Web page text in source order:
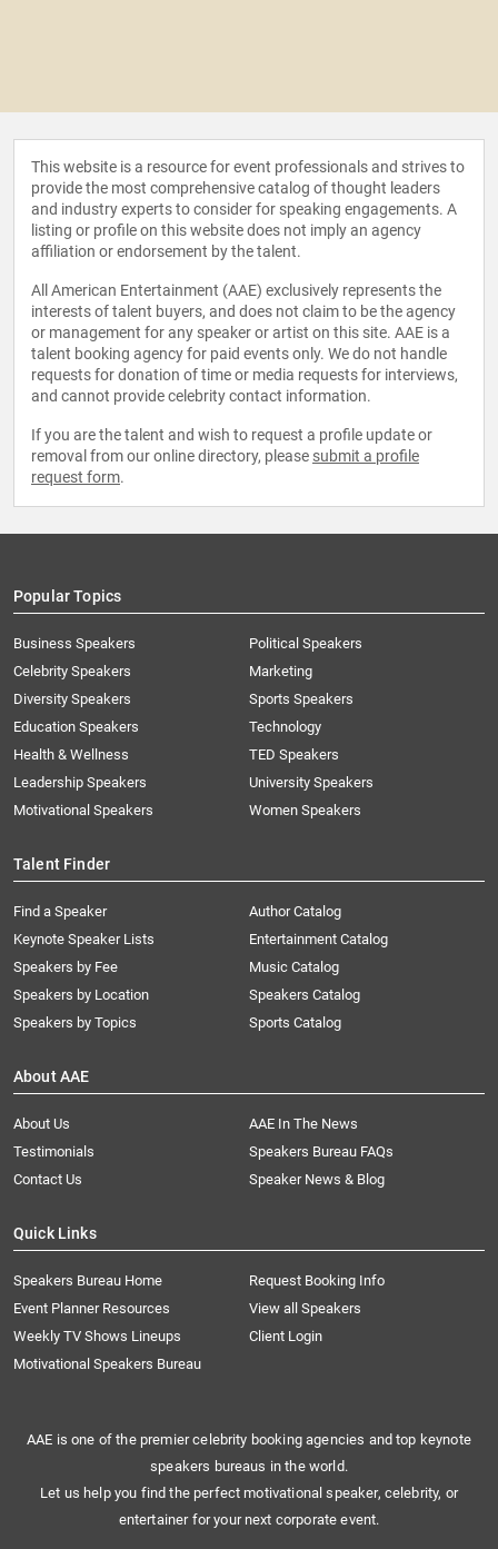
This website is a resource for event professionals and strives to
provide the most comprehensive catalog of thought leaders
and industry experts to consider for speaking engagements. A
listing or profile on this website does not imply an agency
affiliation or endorsement by the talent.
All American Entertainment (AAE) exclusively represents the
interests of talent buyers, and does not claim to be the agency
or management for any speaker or artist on this site. AAE is a
talent booking agency for paid events only. We do not handle
requests for donation of time or media requests for interviews,
and cannot provide celebrity contact information.
If you are the talent and wish to request a profile update or
removal from our online directory, please submit a profile
request form.
Popular Topics
Business Speakers
Celebrity Speakers
Diversity Speakers
Education Speakers
Health & Wellness
Leadership Speakers
Motivational Speakers
Political Speakers
Marketing
Sports Speakers
Technology
TED Speakers
University Speakers
Women Speakers
Talent Finder
Find a Speaker
Keynote Speaker Lists
Speakers by Fee
Speakers by Location
Speakers by Topics
Author Catalog
Entertainment Catalog
Music Catalog
Speakers Catalog
Sports Catalog
About AAE
About Us
AAE In The News
Testimonials
Speakers Bureau FAQs
Contact Us
Speaker News & Blog
Quick Links
Speakers Bureau Home
Request Booking Info
Event Planner Resources
View all Speakers
Weekly TV Shows Lineups
Client Login
Motivational Speakers Bureau
AAE is one of the premier celebrity booking agencies and top keynote
speakers bureaus in the world.
Let us help you find the perfect motivational speaker, celebrity, or
entertainer for your next corporate event.